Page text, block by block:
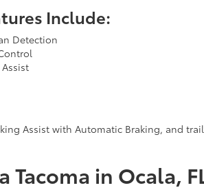
Include:
Detection
Assist with Automatic Braking, and
Tacoma in Ocala,